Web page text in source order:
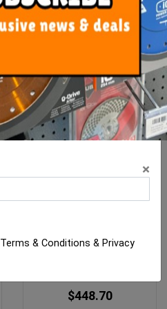
$42.55
Insulating Plaster
$448.70
×
Terms & Conditions & Privacy